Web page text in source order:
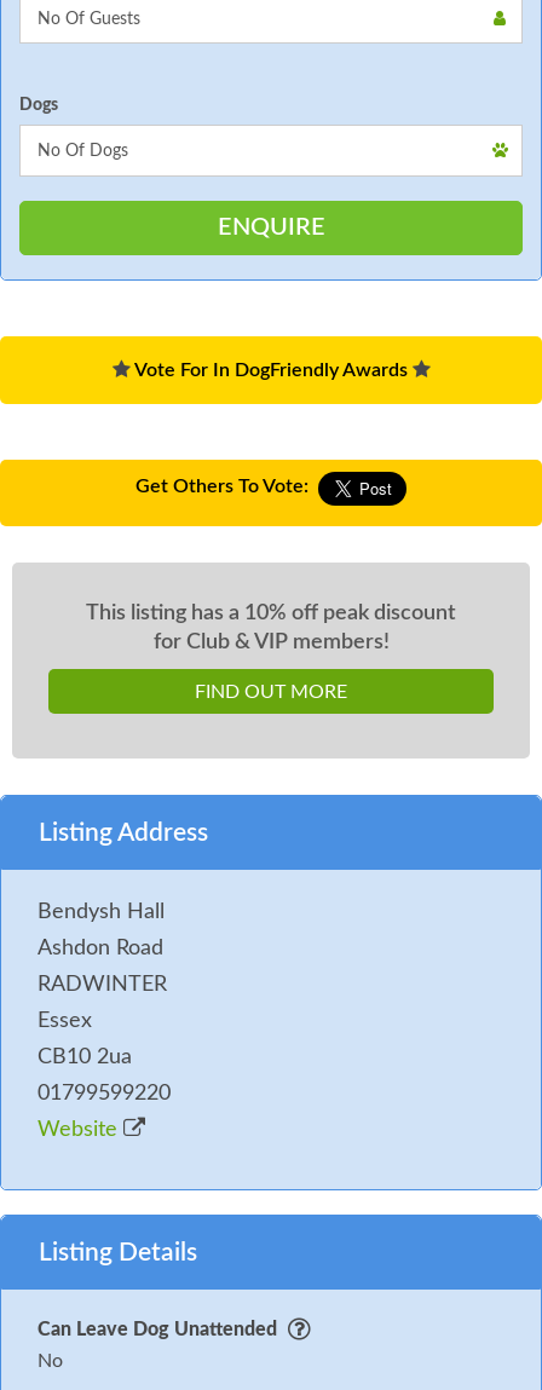
Dogs
Vote For In DogFriendly Awards
Get Others To Vote:
This listing has a 10% off peak discount
for Club & VIP members!
FIND OUT MORE
Listing Address
Bendysh Hall
Ashdon Road
RADWINTER
Essex
CB10 2ua
01799599220
Website
Listing Details
Can Leave Dog Unattended
No